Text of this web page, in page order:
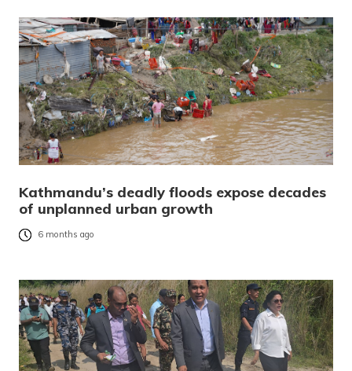
Kathmandu’s deadly floods expose decades
of unplanned urban growth
6 months ago